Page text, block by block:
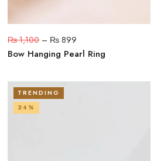
₨1,100– ₨ 899
Bow Hanging Pearl Ring
TRENDING
24%